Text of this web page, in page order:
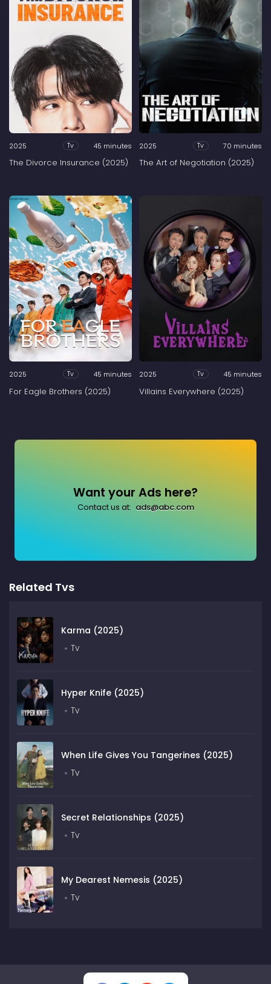
2025 Tv 45 minutes
The Divorce Insurance (2025)
2025 Tv 70 minutes
The Art of Negotiation (2025)
2025 Tv 45 minutes
For Eagle Brothers (2025)
2025 Tv 45 minutes
Villains Everywhere (2025)
Want your Ads here?
Contact us at: ads@abc.com
Related Tvs
Karma (2025)
Tv
Hyper Knife (2025)
Tv
When Life Gives You Tangerines (2025)
Tv
Secret Relationships (2025)
Tv
My Dearest Nemesis (2025)
Tv